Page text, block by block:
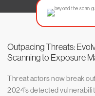
Outpacing Threats:
Scanning to Exposure
Threat actors now break
2024’s detected